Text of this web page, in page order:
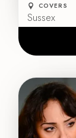
COVERS
Sussex